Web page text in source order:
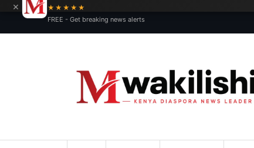
×
★★★★★
FREE - Get breaking news alerts